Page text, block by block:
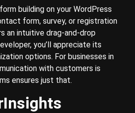
building on your WordPress
form, survey, or registration
an intuitive drag-and-drop
you’ll appreciate its
options. For businesses in
with customers is
ensures just that.